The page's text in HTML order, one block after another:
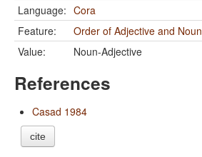
Language: Cora
Feature:
Order of Adjective and Noun
Value:
Noun-Adjective
References
Casad 1984
cite